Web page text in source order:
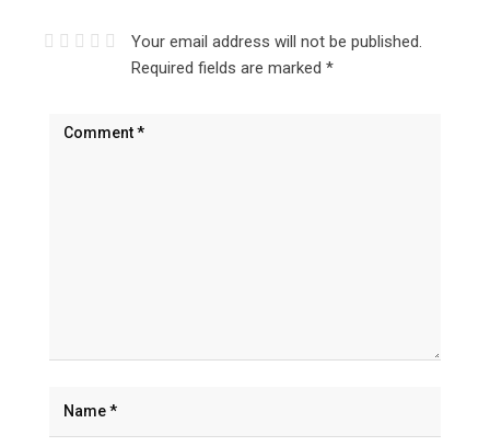
Your email address will not be published.
Required fields are marked *